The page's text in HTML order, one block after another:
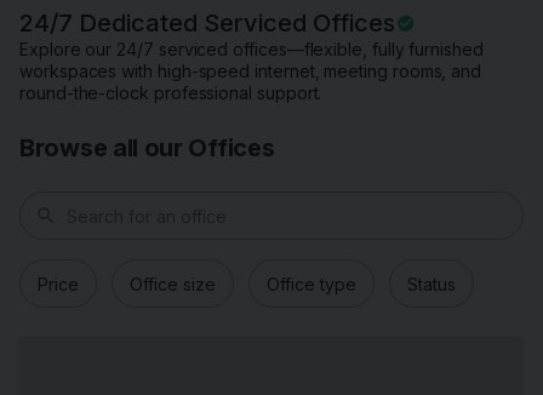
24/7 Dedicated Serviced Offices
Explore our 24/7 serviced offices—flexible, fully furnished
workspaces with high-speed internet, meeting rooms, and
round-the-clock professional support.
Browse all our Offices
Price Office size Office type Status